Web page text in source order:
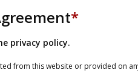
*
privacy policy.
from this website or provided on